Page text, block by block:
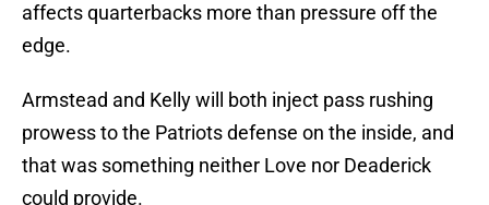
affects quarterbacks more than pressure off the
edge.
Armstead and Kelly will both inject pass rushing
prowess to the Patriots defense on the inside, and
that was something neither Love nor Deaderick
could provide.